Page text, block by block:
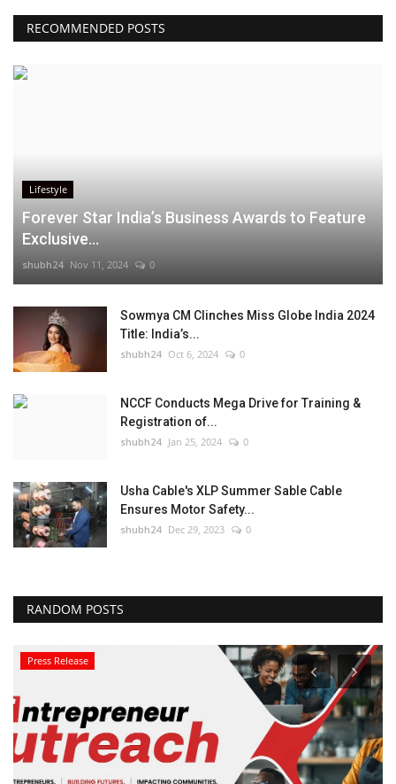
RECOMMENDED POSTS
Lifestyle
Forever Star India’s Business Awards to Feature
Exclusive...
shubh24 Nov 11, 2024 0
Sowmya CM Clinches Miss Globe India 2024
Title: India’s...
shubh24 Oct 6, 2024 0
NCCF Conducts Mega Drive for Training &
Registration of...
shubh24 Jan 25, 2024 0
Usha Cable's XLP Summer Sable Cable
Ensures Motor Safety...
shubh24 Dec 29, 2023 0
RANDOM POSTS
Press Release